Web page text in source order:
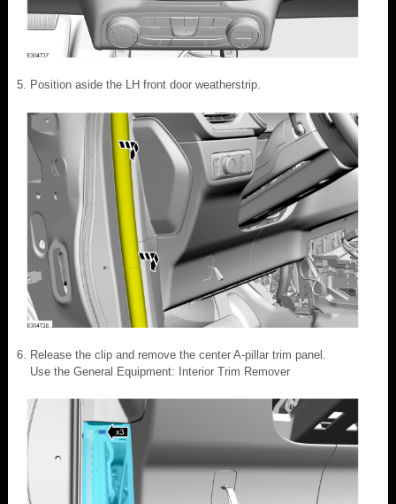
Position aside the LH front door weatherstrip.
Release the clip and remove the center A-pillar trim panel.
Use the General Equipment: Interior Trim Remover